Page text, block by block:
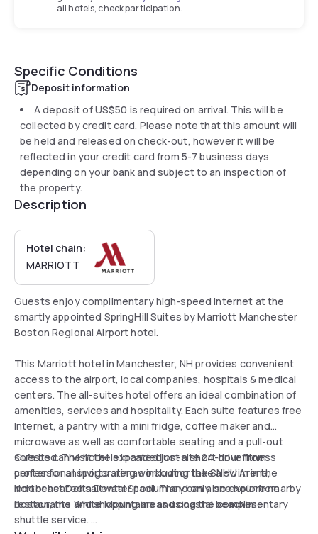
all hotels, check participation.
Specific Conditions
Deposit information
A deposit ofUS$50 is required on arrival. This will be
collected by credit card. Please note that this amount will
be held and released on check-out, however it will be
reflected in your credit card from 5-7 business days
depending on your bank and subject to an inspection of
the property.
Description
Hotel chain:
MARRIOTT
Guests enjoy complimentary high-speed Internet at the
smartly appointed SpringHill Suites by Marriott Manchester
Boston Regional Airport hotel.
This Marriott hotel in Manchester, NH provides convenient
access to the airport, local companies, hospitals & medical
centers. The all-suites hotel offers an ideal combination of
amenities, services and hospitality. Each suite features free
Internet, a pantry with a mini fridge, coffee maker and
microwave as well as comfortable seating and a pull-out
sofa bed. The hotel is located just a short drive from
professional sports arenas including the SNHU Arena,
Northeast Delta Dental Stadium and only one hour from
Boston, the White Mountains and coastal beaches.
Guests can visit the expanded on-site 24-hour fitness
center for an invigorating workout or take a swim in the
indoor heated saltwater pool. They can also explore nearby
restaurants and shopping areas using the complimentary
shuttle service.